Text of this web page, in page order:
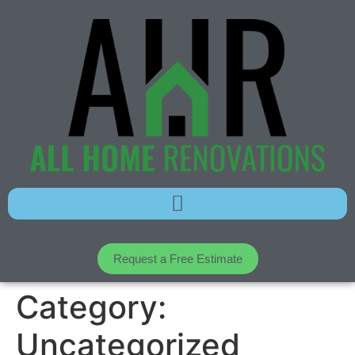
Request a Free Estimate
Category:
Uncategorized